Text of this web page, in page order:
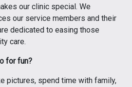
our clinic special. We
our service members and their
dedicated to easing those
care.
for fun?
pictures, spend time with family,